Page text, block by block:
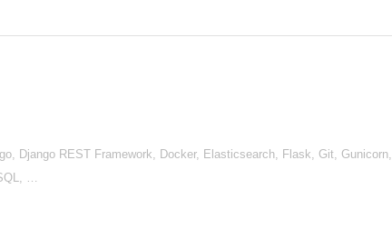
Django REST Framework, Docker, Elasticsearch, Flask, Git, Gunicorn,
…